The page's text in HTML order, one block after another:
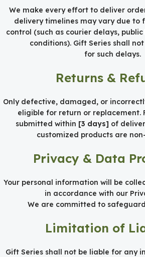
We make every effort to deliver
delivery timelines may vary due to
control (such as courier delays,
conditions). Gift Series shall
for such delays.
Returns &
Only defective, damaged, or
eligible for return or replacement.
submitted within [3 days] of
customized products are
Privacy & Data
Your personal information will be
in accordance with our
We are committed to
Limitation of
Gift Series shall not be liable for any